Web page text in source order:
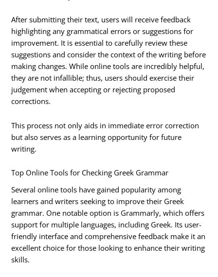
After submitting their text, users will receive feedback
highlighting any grammatical errors or suggestions for
improvement. It is essential to carefully review these
suggestions and consider the context of the writing before
making changes. While online tools are incredibly helpful,
they are not infallible; thus, users should exercise their
judgement when accepting or rejecting proposed
corrections.
This process not only aids in immediate error correction
but also serves as a learning opportunity for future
writing.
Top Online Tools for Checking Greek Grammar
Several online tools have gained popularity among
learners and writers seeking to improve their Greek
grammar. One notable option is Grammarly, which offers
support for multiple languages, including Greek. Its user-
friendly interface and comprehensive feedback make it an
excellent choice for those looking to enhance their writing
skills.